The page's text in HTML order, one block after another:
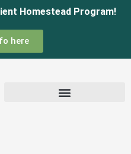
Homestead Program!
here